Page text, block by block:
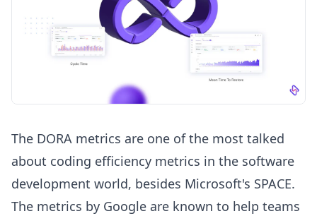
The DORA metrics are one of the most talked
about coding efficiency metrics in the software
development world, besides Microsoft's SPACE.
The metrics by Google are known to help teams